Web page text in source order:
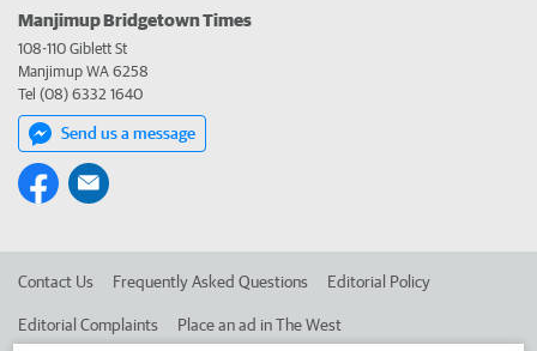
Manjimup Bridgetown Times
108-110 Giblett St
Manjimup WA 6258
Tel (08) 6332 1640
Send us a message
Contact Us Frequently Asked Questions Editorial Policy
Editorial Complaints Place an ad in The West